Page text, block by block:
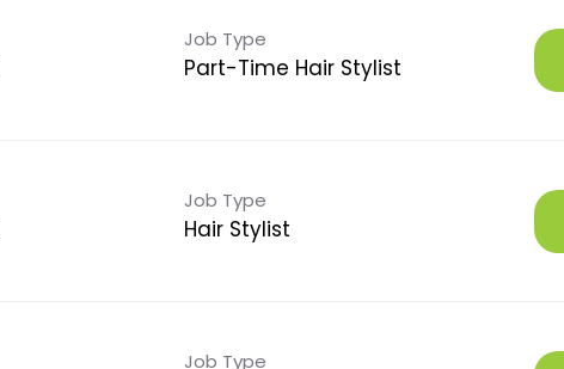
Job Type
Part-Time Hair Stylist
Job Type
Hair Stylist
Job Type